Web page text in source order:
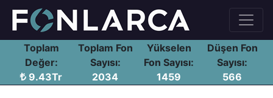
Toplam
Değer:
9.43Tr
Toplam Fon
Sayısı:
2034
Yükselen
Fon Sayısı:
1459
Düşen Fon
Sayısı:
566